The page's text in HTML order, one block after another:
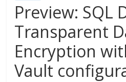
Preview: SQL
Transparent
Encryption
Vault